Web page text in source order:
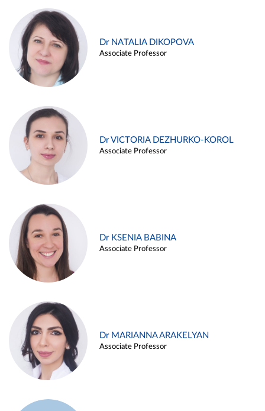
Dr NATALIA DIKOPOVA
Associate Professor
Dr VICTORIA DEZHURKO-KOROL
Associate Professor
Dr KSENIA BABINA
Associate Professor
Dr MARIANNA ARAKELYAN
Associate Professor